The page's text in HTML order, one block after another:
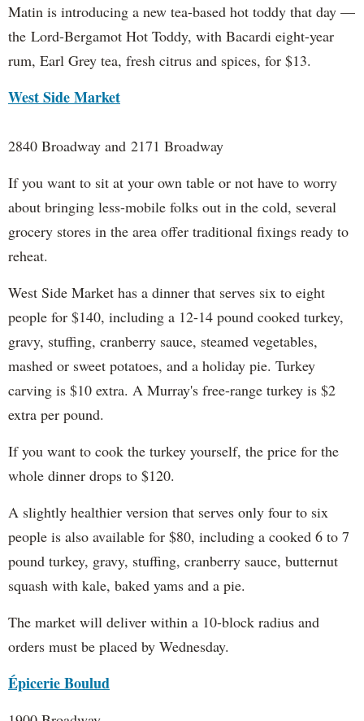
Matin is introducing a new tea-based hot toddy that day —
the Lord-Bergamot Hot Toddy, with Bacardi eight-year
rum, Earl Grey tea, fresh citrus and spices, for $13.
West Side Market
2840 Broadway and 2171 Broadway
If you want to sit at your own table or not have to worry
about bringing less-mobile folks out in the cold, several
grocery stores in the area offer traditional fixings ready to
reheat.
West Side Market has a dinner that serves six to eight
people for $140, including a 12-14 pound cooked turkey,
gravy, stuffing, cranberry sauce, steamed vegetables,
mashed or sweet potatoes, and a holiday pie. Turkey
carving is $10 extra. A Murray's free-range turkey is $2
extra per pound.
If you want to cook the turkey yourself, the price for the
whole dinner drops to $120.
A slightly healthier version that serves only four to six
people is also available for $80, including a cooked 6 to 7
pound turkey, gravy, stuffing, cranberry sauce, butternut
squash with kale, baked yams and a pie.
The market will deliver within a 10-block radius and
orders must be placed by Wednesday.
Épicerie Boulud